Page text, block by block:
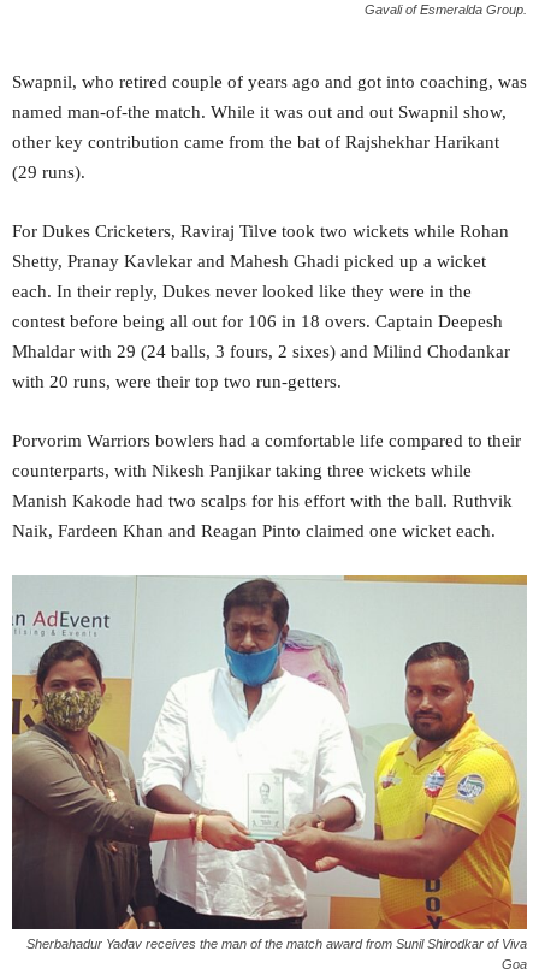
Gavali of Esmeralda Group.
Swapnil, who retired couple of years ago and got into coaching, was
named man-of-the match. While it was out and out Swapnil show,
other key contribution came from the bat of Rajshekhar Harikant
(29 runs).
For Dukes Cricketers, Raviraj Tilve took two wickets while Rohan
Shetty, Pranay Kavlekar and Mahesh Ghadi picked up a wicket
each. In their reply, Dukes never looked like they were in the
contest before being all out for 106 in 18 overs. Captain Deepesh
Mhaldar with 29 (24 balls, 3 fours, 2 sixes) and Milind Chodankar
with 20 runs, were their top two run-getters.
Porvorim Warriors bowlers had a comfortable life compared to their
counterparts, with Nikesh Panjikar taking three wickets while
Manish Kakode had two scalps for his effort with the ball. Ruthvik
Naik, Fardeen Khan and Reagan Pinto claimed one wicket each.
Sherbahadur Yadav receives the man of the match award from Sunil Shirodkar of Viva
Goa